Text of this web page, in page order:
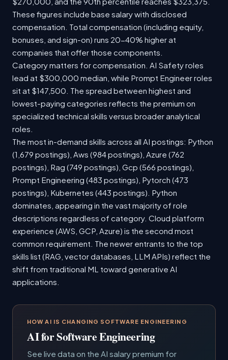
These figures include base salary with disclosed
compensation. Total compensation (including equity,
bonuses, and sign-on) runs 20-40% higher at
companies that offer those components.
Category matters for compensation. AI Safety roles
lead at $300,000 median, while Prompt Engineer roles
sit at $147,500. The spread between highest and
lowest-paying categories reflects the premium on
specialized technical skills versus broader analytical
roles.
The most in-demand skills across all AI postings: Python
(1,679 postings), Aws (984 postings), Azure (762
postings), Rag (749 postings), Gcp (566 postings),
Prompt Engineering (483 postings), Pytorch (473
postings), Kubernetes (443 postings). Python
dominates, appearing in the vast majority of role
descriptions regardless of category. Cloud platform
experience (AWS, GCP, Azure) is the second most
common requirement. The newer entrants to the top
skills list (RAG, vector databases, LLM APIs) reflect the
shift from traditional ML toward generative AI
applications.
HOW AI IS CHANGING SOFTWARE ENGINEERING
AI for Software Engineering
See live data on the AI salary premium for